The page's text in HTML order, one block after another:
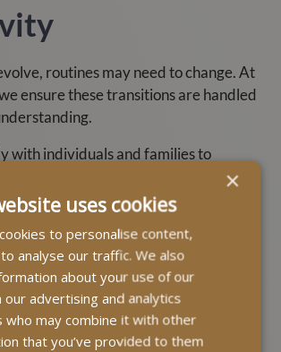
routines may need to change. At
ensure these transitions are handled
with individuals and families to
familiarity as possible — whether
mealtimes or preserving
×
uses cookies
to personalise content,
analyse our traffic. We also
about your use of our
advertising and analytics
who may combine it with other
that you’ve provided to them